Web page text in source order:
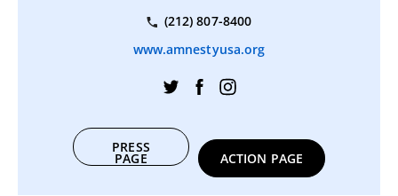
(212) 807-8400
www.amnestyusa.org
PRESS
PAGE ACTION PAGE